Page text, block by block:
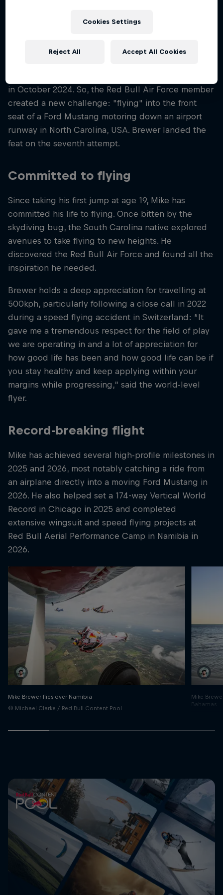
Jumping / Indoor Skydiving
in October 2024. So, the Red Bull Air Force member
created a new challenge: "flying" into the front
seat of a Ford Mustang motoring down an airport
runway in North Carolina, USA. Brewer landed the
feat on the seventh attempt.
Committed to flying
Since taking his first jump at age 19, Mike has
committed his life to flying. Once bitten by the
skydiving bug, the South Carolina native explored
avenues to take flying to new heights. He
discovered the Red Bull Air Force and found all the
inspiration he needed.
Brewer holds a deep appreciation for travelling at
500kph, particularly following a close call in 2022
during a speed flying accident in Switzerland: “It
gave me a tremendous respect for the field of play
we are operating in and a lot of appreciation for
how good life has been and how good life can be if
you stay healthy and keep applying within your
margins while progressing,” said the world-level
flyer.
Record-breaking flight
Mike has achieved several high-profile milestones in
2025 and 2026, most notably catching a ride from
an airplane directly into a moving Ford Mustang in
2026. He also helped set a 174-way Vertical World
Record in Chicago in 2025 and completed
extensive wingsuit and speed flying projects at
Red Bull Aerial Performance Camp in Namibia in
2026.
Mike Brewer flies over Namibia
© Michael Clarke / Red Bull Content Pool
Mike
Bahamas
Cookies Settings
Reject All Accept All Cookies